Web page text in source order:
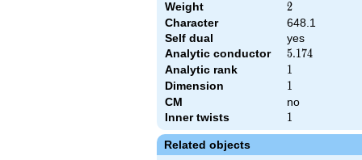
Weight 2
2
Character
648.1
Self dual
yes
Analytic conductor
5.174
5.174
Analytic rank 1
1
Dimension 1
1
CM
no
Inner twists
1
1
Related objects